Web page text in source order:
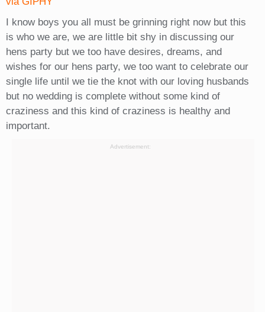
I know boys you all must be grinning right now but this
is who we are, we are little bit shy in discussing our
hens party but we too have desires, dreams, and
wishes for our hens party, we too want to celebrate our
single life until we tie the knot with our loving husbands
but no wedding is complete without some kind of
craziness and this kind of craziness is healthy and
important.
Advertisement: